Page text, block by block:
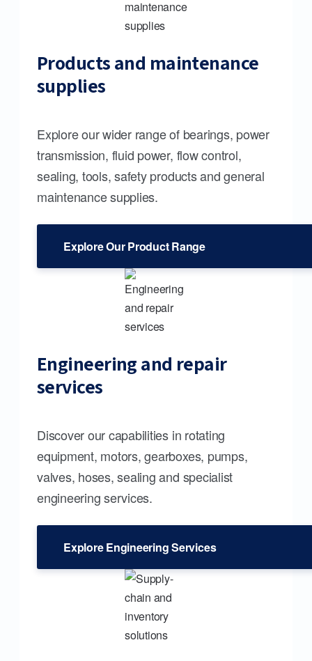
Products and maintenance
supplies
Explore our wider range of bearings, power
transmission, fluid power, flow control,
sealing, tools, safety products and general
maintenance supplies.
Explore Our Product Range
Engineering and repair
services
Discover our capabilities in rotating
equipment, motors, gearboxes, pumps,
valves, hoses, sealing and specialist
engineering services.
Explore Engineering Services